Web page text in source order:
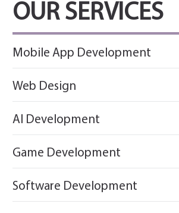
OUR SERVICES
Mobile App Development
React
Web Design
AI Development
Game Development
Firebase
Software Development